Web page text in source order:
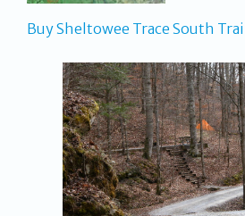
Buy Sheltowee Trace South